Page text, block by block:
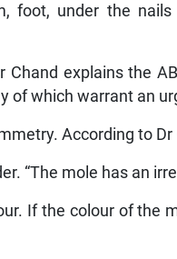
foot, under the
Chand explains the
of which warrant an
According to
“The mole has an
If the colour of the